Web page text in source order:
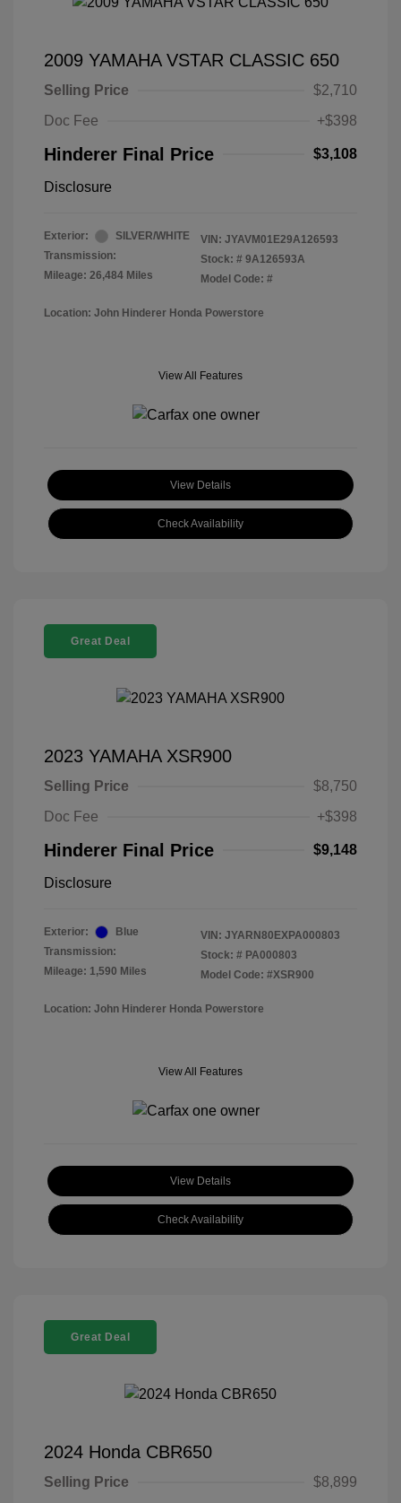
2009 YAMAHA VSTAR CLASSIC 650
Selling Price
$2,710
Doc Fee
+$398
Hinderer Final Price $3,108
Disclosure
Exterior:
SILVER/WHITE
Transmission:
Mileage: 26,484 Miles
VIN: JYAVM01E29A126593
Stock: # 9A126593A
Model Code: #
Location: John Hinderer Honda Powerstore
View All Features
View Details
Check Availability
Great Deal
2023 YAMAHA XSR900
Selling Price
$8,750
Doc Fee
+$398
Hinderer Final Price $9,148
Disclosure
Exterior:
Blue
Transmission:
Mileage: 1,590 Miles
VIN: JYARN80EXPA000803
Stock: # PA000803
Model Code: #XSR900
Location: John Hinderer Honda Powerstore
View All Features
View Details
Check Availability
Great Deal
2024 Honda CBR650
Selling Price
$8,899